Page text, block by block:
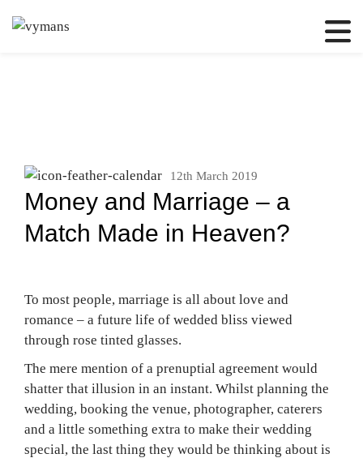
12th March 2019
Money and Marriage – a
Match Made in Heaven?
To most people, marriage is all about love and
romance – a future life of wedded bliss viewed
through rose tinted glasses.
The mere mention of a prenuptial agreement would
shatter that illusion in an instant. Whilst planning the
wedding, booking the venue, photographer, caterers
and a little something extra to make their wedding
special, the last thing they would be thinking about is